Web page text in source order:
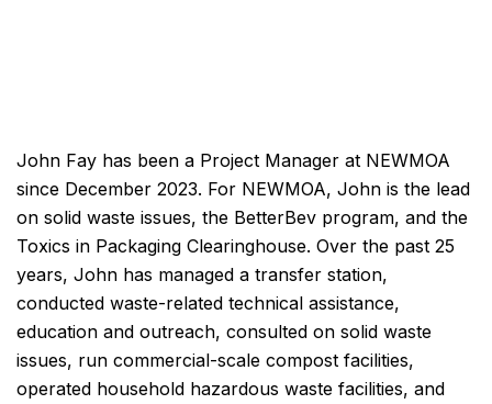
John Fay has been a Project Manager at NEWMOA
since December 2023. For NEWMOA, John is the lead
on solid waste issues, the BetterBev program, and the
Toxics in Packaging Clearinghouse. Over the past 25
years, John has managed a transfer station,
conducted waste-related technical assistance,
education and outreach, consulted on solid waste
issues, run commercial-scale compost facilities,
operated household hazardous waste facilities, and